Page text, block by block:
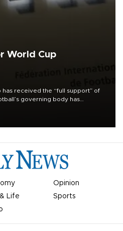
World Cup
has received the “full support” of
governing body has
Opinion
Life
Sports